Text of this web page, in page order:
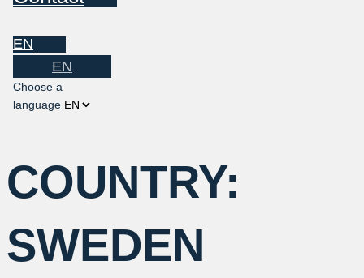
EN
EN
Choose a
language
COUNTRY:
SWEDEN